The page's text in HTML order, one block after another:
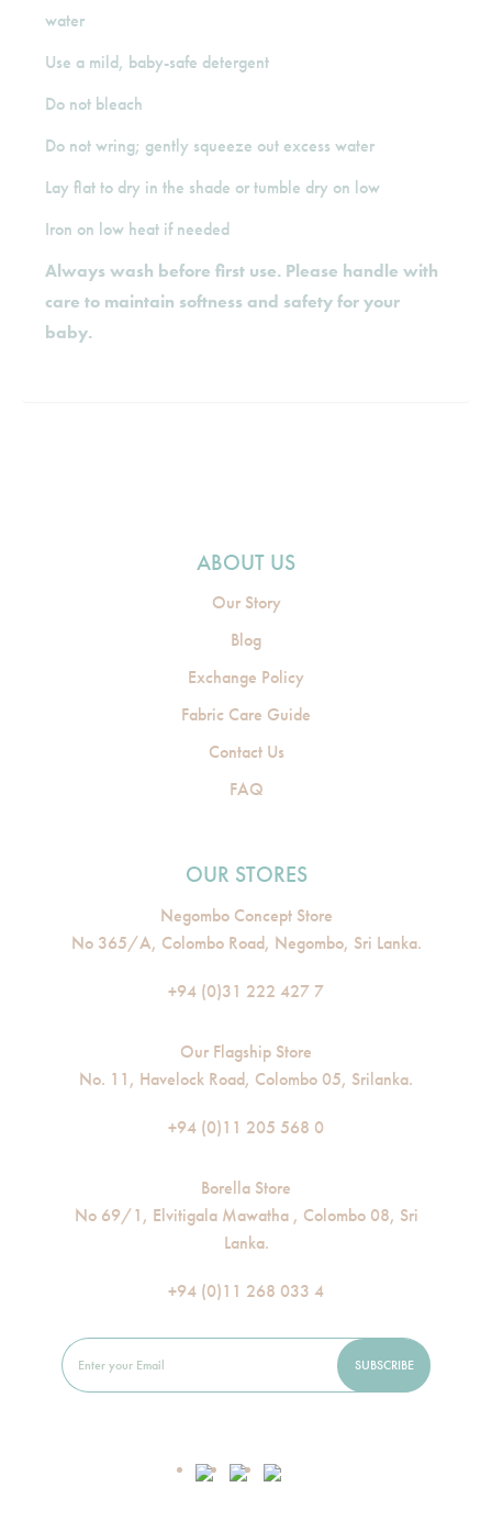
water
Use a mild, baby-safe detergent
Do not bleach
Do not wring; gently squeeze out excess water
Lay flat to dry in the shade or tumble dry on low
Iron on low heat if needed
Always wash before first use. Please handle with
care to maintain softness and safety for your
baby.
ABOUT US
Our Story
Blog
Exchange Policy
Fabric Care Guide
Contact Us
FAQ
OUR STORES
Negombo Concept Store
No 365/A, Colombo Road, Negombo, Sri Lanka.
+94 (0)31 222 427 7
Our Flagship Store
No. 11, Havelock Road, Colombo 05, Srilanka.
+94 (0)11 205 568 0
Borella Store
No 69/1, Elvitigala Mawatha , Colombo 08, Sri
Lanka.
+94 (0)11 268 033 4